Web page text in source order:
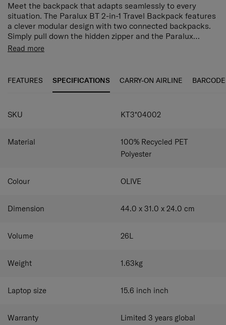
Meet the backpack that adapts seamlessly to every
situation. The Paralux BT 2-in-1 Travel Backpack features
a clever modular design with two connected backpacks.
Simply pull down the hidden zipper and the Paralux
backpack transforms into a compact Go Bag and a larger
a StackIt™ strap for easy attachment to larger suitcases.
Read more
FEATURES SPECIFICATIONS CARRY-ON AIRLINE BARCODE
SPECIFICATIONS
SKU KT3*04002
Material
100% Recycled PET
Polyester
Colour OLIVE
Dimension 44.0 x 31.0 x 24.0 cm
Volume 26L
Weight 1.63kg
Laptop size 15.6 inch inch
Warranty
Limited 3 years global